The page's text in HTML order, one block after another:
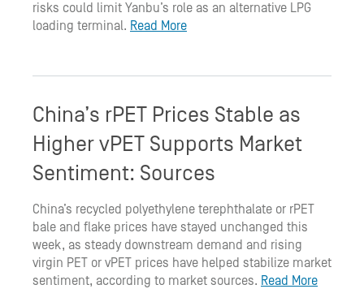
risks could limit Yanbu’s role as an alternative LPG
loading terminal. Read More
China’s rPET Prices Stable as
Higher vPET Supports Market
Sentiment: Sources
China’s recycled polyethylene terephthalate or rPET
bale and flake prices have stayed unchanged this
week, as steady downstream demand and rising
virgin PET or vPET prices have helped stabilize market
sentiment, according to market sources. Read More